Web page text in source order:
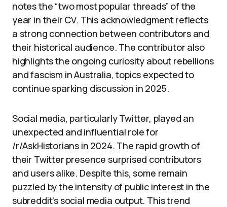
notes the “two most popular threads” of the
year in their CV. This acknowledgment reflects
a strong connection between contributors and
their historical audience. The contributor also
highlights the ongoing curiosity about rebellions
and fascism in Australia, topics expected to
continue sparking discussion in 2025.
Social media, particularly Twitter, played an
unexpected and influential role for
/r/AskHistorians in 2024. The rapid growth of
their Twitter presence surprised contributors
and users alike. Despite this, some remain
puzzled by the intensity of public interest in the
subreddit’s social media output. This trend